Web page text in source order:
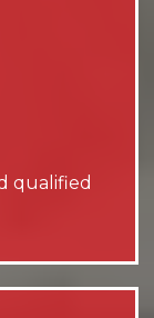
qualified